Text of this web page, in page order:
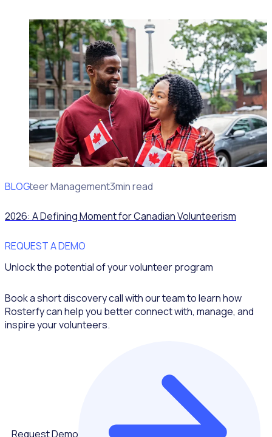
BLOG
Volunteer Management3min read
2026: A Defining Moment for Canadian Volunteerism
REQUEST A DEMO
Unlock the potential of your volunteer program
Book a short discovery call with our team to learn how
Rosterfy can help you better connect with, manage, and
inspire your volunteers.
Request Demo